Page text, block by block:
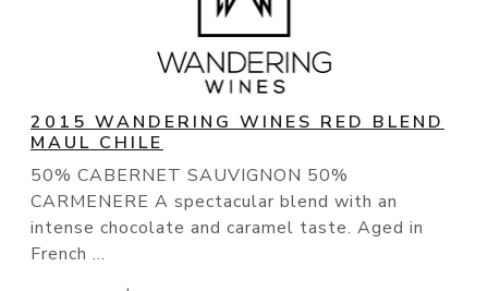
2015 WANDERING WINES RED BLEND
MAUL CHILE
50% CABERNET SAUVIGNON 50%
CARMENERE A spectacular blend with an
intense chocolate and caramel taste. Aged in
French ...